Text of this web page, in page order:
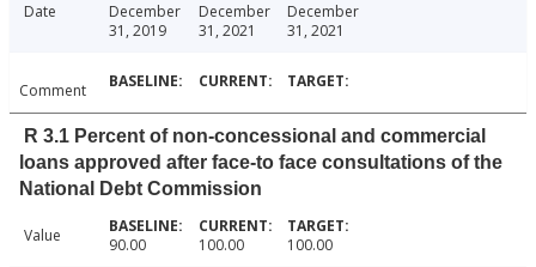
Date
December
31, 2019
December
31, 2021
December
31, 2021
Comment
R 3.1 Percent of non-concessional and commercial
loans approved after face-to face consultations of the
National Debt Commission
Value 90.00 100.00 100.00